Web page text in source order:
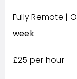
Fully Remote |
week
£25 per hour